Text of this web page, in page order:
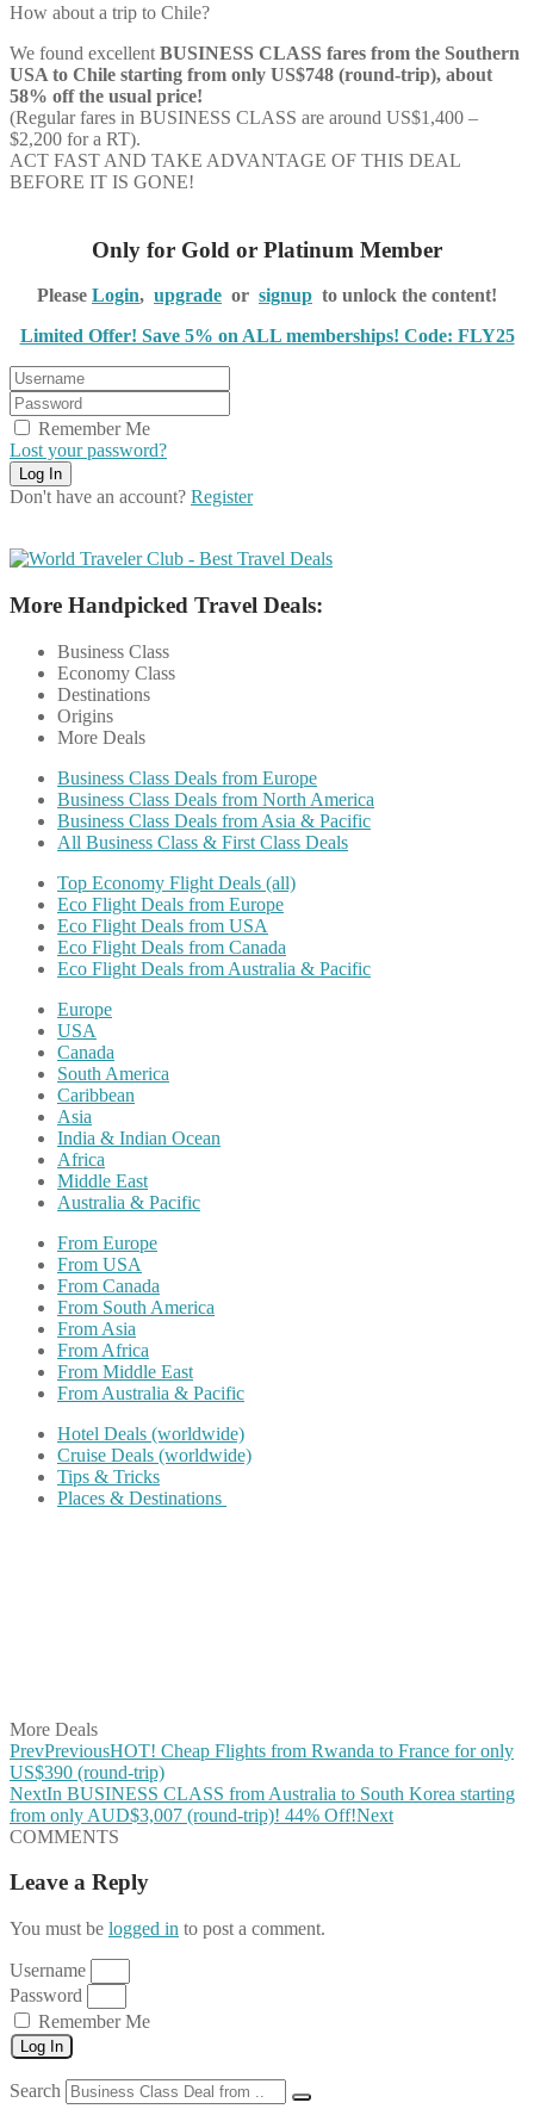
How about a trip to Chile?
We found excellent BUSINESS CLASS fares from the Southern
USA to Chile starting from only US$748 (round-trip), about
58% off the usual price!
(Regular fares in BUSINESS CLASS are around US$1,400 –
$2,200 for a RT).
ACT FAST AND TAKE ADVANTAGE OF THIS DEAL
BEFORE IT IS GONE!
Only for Gold or Platinum Member
Please Login, upgrade or signup to unlock the content!
Limited Offer! Save 5% on ALL memberships! Code: FLY25
Remember Me
Lost your password?
Don't have an account? Register
More Handpicked Travel Deals:
Business Class
Economy Class
Destinations
Origins
More Deals
Business Class Deals from Europe
Business Class Deals from North America
Business Class Deals from Asia & Pacific
All Business Class & First Class Deals
Top Economy Flight Deals (all)
Eco Flight Deals from Europe
Eco Flight Deals from USA
Eco Flight Deals from Canada
Eco Flight Deals from Australia & Pacific
Europe
USA
Canada
South America
Caribbean
Asia
India & Indian Ocean
Africa
Middle East
Australia & Pacific
From Europe
From USA
From Canada
From South America
From Asia
From Africa
From Middle East
From Australia & Pacific
Hotel Deals (worldwide)
Cruise Deals (worldwide)
Tips & Tricks
Places & Destinations
More Deals
PrevPreviousHOT! Cheap Flights from Rwanda to France for only
US$390 (round-trip)
NextIn BUSINESS CLASS from Australia to South Korea starting
from only AUD$3,007 (round-trip)! 44% Off!Next
COMMENTS
Leave a Reply
You must be logged in to post a comment.
Username
Password
Remember Me
Log In
Search